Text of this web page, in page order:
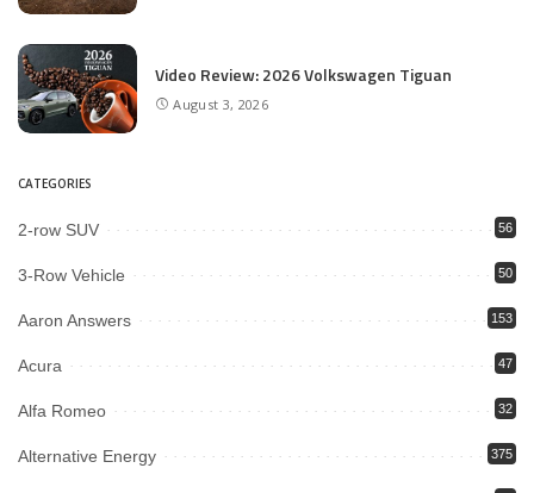
Video Review: 2026 Volkswagen Tiguan
August 3, 2026
CATEGORIES
2-row SUV 56
3-Row Vehicle 50
Aaron Answers 153
Acura 47
Alfa Romeo 32
Alternative Energy 375